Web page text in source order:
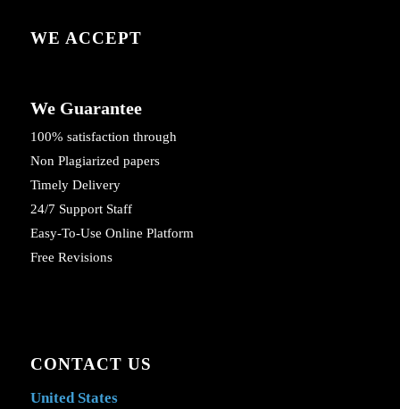
WE ACCEPT
We Guarantee
100% satisfaction through
Non Plagiarized papers
Timely Delivery
24/7 Support Staff
Easy-To-Use Online Platform
Free Revisions
CONTACT US
United States